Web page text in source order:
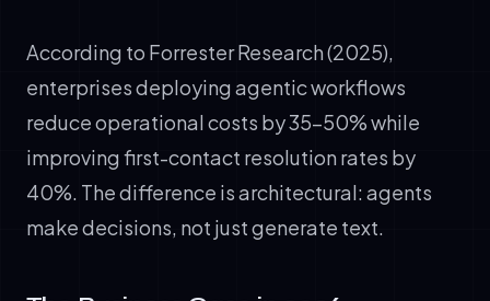
According to Forrester Research (2025),
enterprises deploying agentic workflows
reduce operational costs by 35–50% while
improving first-contact resolution rates by
40%. The difference is architectural: agents
make decisions, not just generate text.